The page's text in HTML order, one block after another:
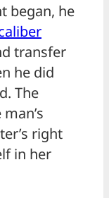
began, he
transfer
he did
The
right
in her